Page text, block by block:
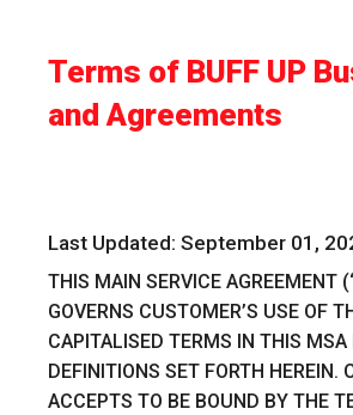
Terms of BUFF UP
and Agreements
Last Updated: September 01,
THIS MAIN SERVICE AGREEMENT
GOVERNS CUSTOMER’S USE OF
CAPITALISED TERMS IN THIS MSA
DEFINITIONS SET FORTH HEREIN.
ACCEPTS TO BE BOUND BY THE